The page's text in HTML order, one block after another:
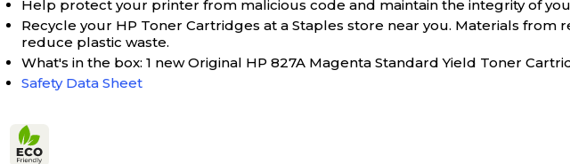
Help protect your printer from malicious code and maintain the integrity of
Recycle your HP Toner Cartridges at a Staples store near you. Materials
reduce plastic waste.
What's in the box: 1 new Original HP 827A Magenta Standard Yield Toner
Safety Data Sheet